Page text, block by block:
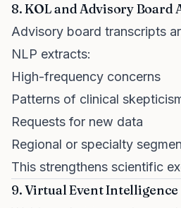
8. KOL and Advisory Board
Advisory board transcripts
NLP extracts:
High-frequency concerns
Patterns of clinical
Requests for new data
Regional or specialty
This strengthens scientific
9. Virtual Event Intelligence